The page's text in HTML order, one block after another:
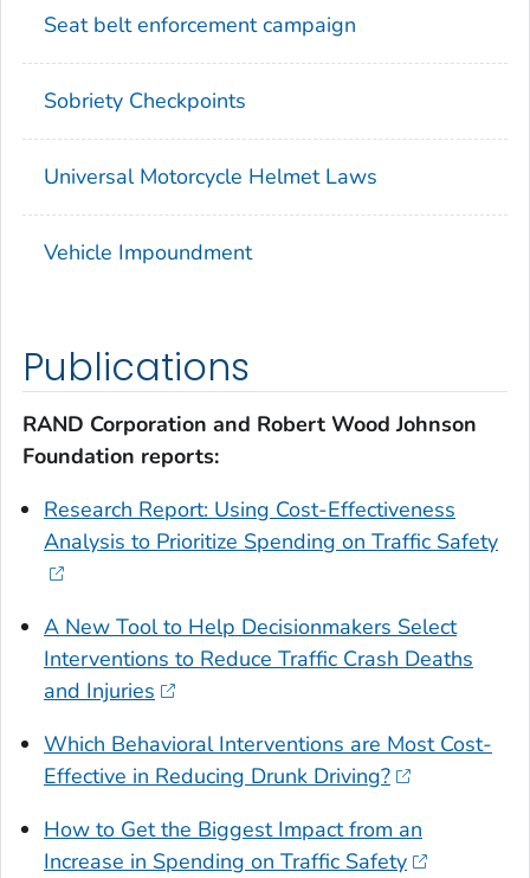
Seat belt enforcement campaign
Sobriety Checkpoints
Universal Motorcycle Helmet Laws
Vehicle Impoundment
Publications
RAND Corporation and Robert Wood Johnson
Foundation reports:
Research Report: Using Cost-Effectiveness
Analysis to Prioritize Spending on Traffic Safety
A New Tool to Help Decisionmakers Select
Interventions to Reduce Traffic Crash Deaths
and Injuries
Which Behavioral Interventions are Most Cost-
Effective in Reducing Drunk Driving?
How to Get the Biggest Impact from an
Increase in Spending on Traffic Safety